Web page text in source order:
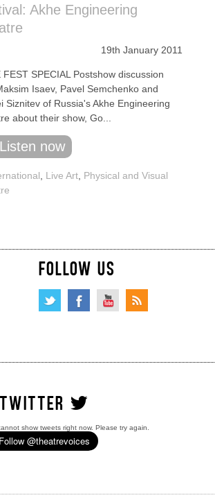
Akhe Engineering
19th January 2011
FEST SPECIAL Postshow discussion
Isaev, Pavel Semchenko and
Siznitev of Russia's Akhe Engineering
about their show, Go...
Listen now
Live Art Physical and Visual
FOLLOW US
show tweets right now. Please try again.